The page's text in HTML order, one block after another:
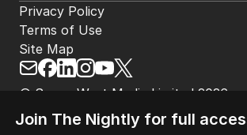
© Seven West Media Limited 2026
Privacy Policy
Terms of Use
Site Map
Join The Nightly for full